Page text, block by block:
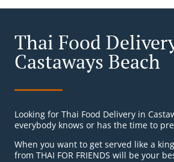
Thai Food
Castaways Beach
Looking for Thai Food Delivery in
everybody knows or has the time to
When you want to get served like a
from THAI FOR FRIENDS will be your